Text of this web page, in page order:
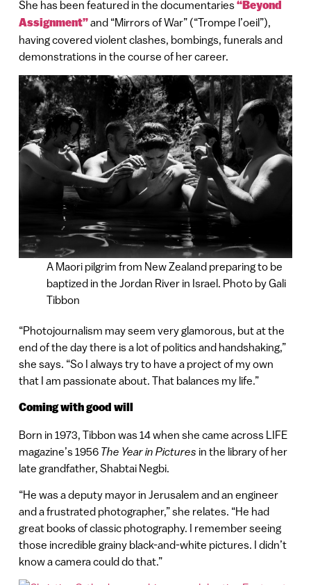
She has been featured in the documentaries“Beyond
Assignment”and “Mirrors of War” (“Trompe l’oeil”),
having covered violent clashes, bombings, funerals and
demonstrations in the course of her career.
A Maori pilgrim from New Zealand preparing to be
baptized in the Jordan River in Israel. Photo by Gali
Tibbon
“Photojournalism may seem very glamorous, but at the
end of the day there is a lot of politics and handshaking,”
she says. “So I always try to have a project of my own
that I am passionate about. That balances my life.”
Coming with good will
Born in 1973, Tibbon was 14 when she came across LIFE
magazine’s 1956 The Year in Pictures in the library of her
late grandfather, Shabtai Negbi.
“He was a deputy mayor in Jerusalem and an engineer
and a frustrated photographer,” she relates. “He had
great books of classic photography. I remember seeing
those incredible grainy black-and-white pictures. I didn’t
know a camera could do that.”